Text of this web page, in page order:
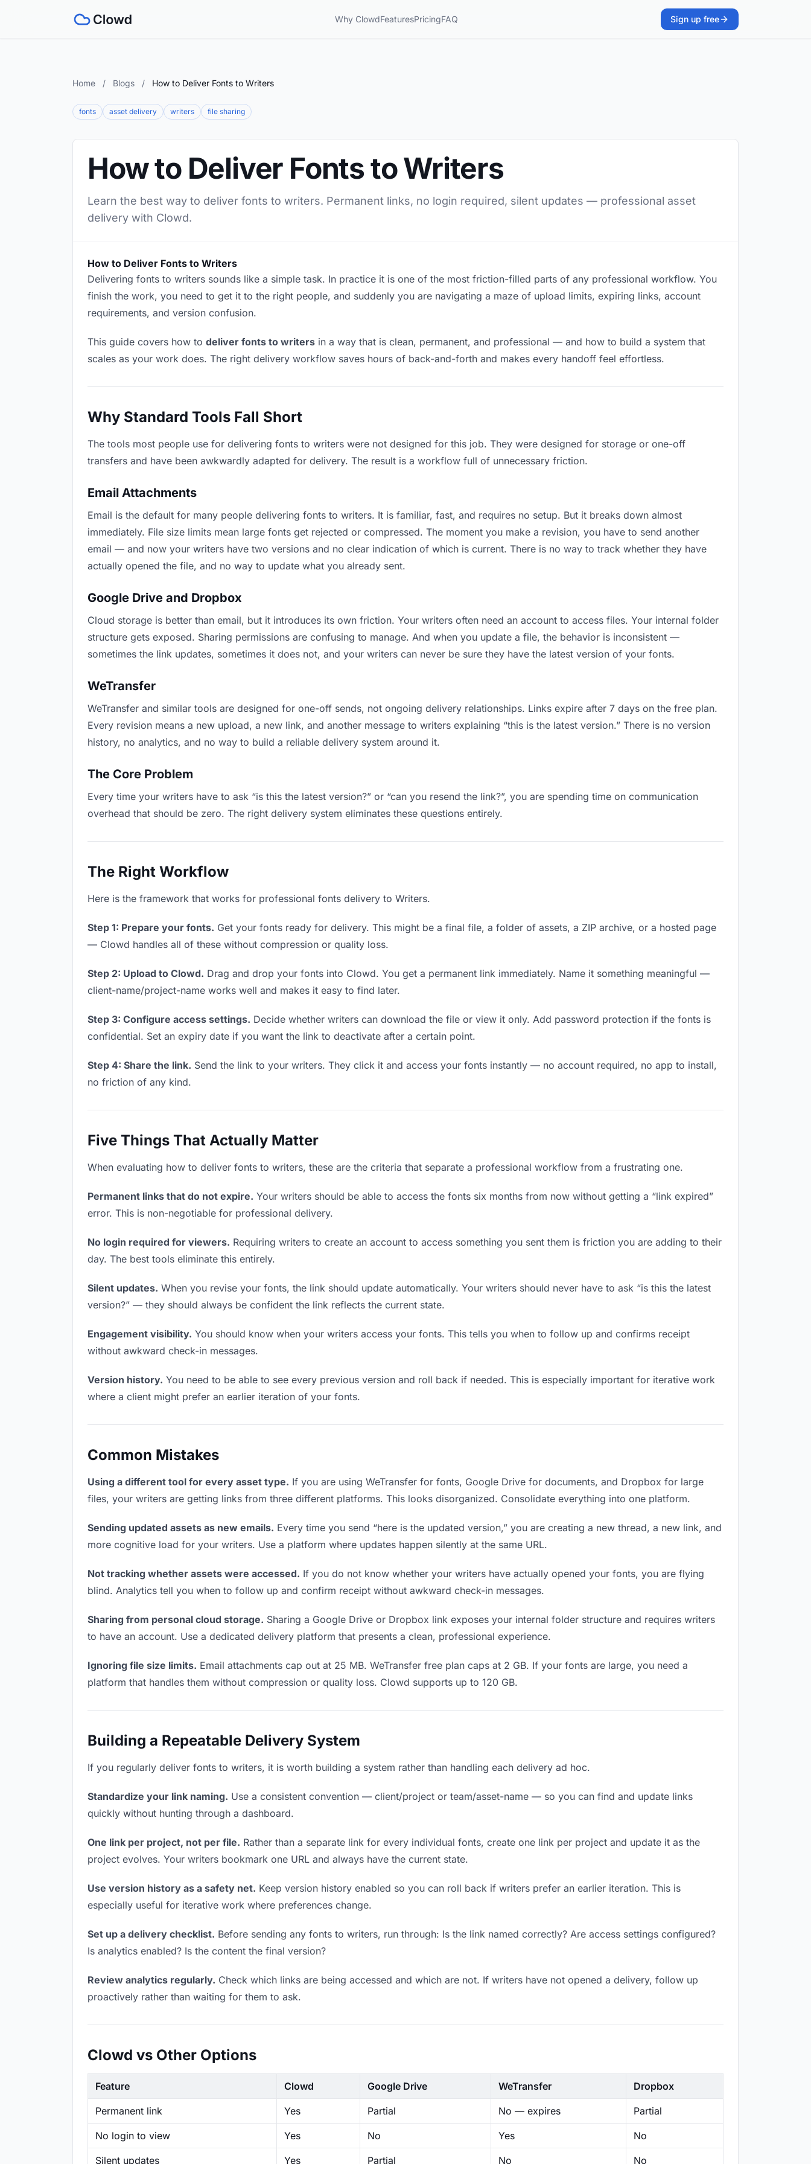
Why ClowdFeaturesPricingFAQ Sign up free
Home / Blogs / How to Deliver Fonts to Writers
fonts asset delivery writers file sharing
How to Deliver Fonts to Writers
Learn the best way to deliver fonts to writers. Permanent links, no login required, silent updates — professional asset
delivery with Clowd.
How to Deliver Fonts to Writers
Delivering fonts to writers sounds like a simple task. In practice it is one of the most friction-filled parts of any professional workflow. You
finish the work, you need to get it to the right people, and suddenly you are navigating a maze of upload limits, expiring links, account
requirements, and version confusion.
This guide covers how to deliver fonts to writers in a way that is clean, permanent, and professional — and how to build a system that
scales as your work does. The right delivery workflow saves hours of back-and-forth and makes every handoff feel effortless.
Why Standard Tools Fall Short
The tools most people use for delivering fonts to writers were not designed for this job. They were designed for storage or one-off
transfers and have been awkwardly adapted for delivery. The result is a workflow full of unnecessary friction.
Email Attachments
Email is the default for many people delivering fonts to writers. It is familiar, fast, and requires no setup. But it breaks down almost
immediately. File size limits mean large fonts get rejected or compressed. The moment you make a revision, you have to send another
email — and now your writers have two versions and no clear indication of which is current. There is no way to track whether they have
actually opened the file, and no way to update what you already sent.
Google Drive and Dropbox
Cloud storage is better than email, but it introduces its own friction. Your writers often need an account to access files. Your internal folder
structure gets exposed. Sharing permissions are confusing to manage. And when you update a file, the behavior is inconsistent —
sometimes the link updates, sometimes it does not, and your writers can never be sure they have the latest version of your fonts.
WeTransfer
WeTransfer and similar tools are designed for one-off sends, not ongoing delivery relationships. Links expire after 7 days on the free plan.
Every revision means a new upload, a new link, and another message to writers explaining “this is the latest version.” There is no version
history, no analytics, and no way to build a reliable delivery system around it.
The Core Problem
Every time your writers have to ask “is this the latest version?” or “can you resend the link?”, you are spending time on communication
overhead that should be zero. The right delivery system eliminates these questions entirely.
The Right Workflow
Here is the framework that works for professional fonts delivery to Writers.
Step 1: Prepare your fonts. Get your fonts ready for delivery. This might be a final file, a folder of assets, a ZIP archive, or a hosted page
— Clowd handles all of these without compression or quality loss.
Step 2: Upload to Clowd. Drag and drop your fonts into Clowd. You get a permanent link immediately. Name it something meaningful —
client-name/project-name works well and makes it easy to find later.
Step 3: Configure access settings. Decide whether writers can download the file or view it only. Add password protection if the fonts is
confidential. Set an expiry date if you want the link to deactivate after a certain point.
Step 4: Share the link. Send the link to your writers. They click it and access your fonts instantly — no account required, no app to install,
no friction of any kind.
Five Things That Actually Matter
When evaluating how to deliver fonts to writers, these are the criteria that separate a professional workflow from a frustrating one.
Permanent links that do not expire. Your writers should be able to access the fonts six months from now without getting a “link expired”
error. This is non-negotiable for professional delivery.
No login required for viewers. Requiring writers to create an account to access something you sent them is friction you are adding to their
day. The best tools eliminate this entirely.
Silent updates. When you revise your fonts, the link should update automatically. Your writers should never have to ask “is this the latest
version?” — they should always be confident the link reflects the current state.
Engagement visibility. You should know when your writers access your fonts. This tells you when to follow up and confirms receipt
without awkward check-in messages.
Version history. You need to be able to see every previous version and roll back if needed. This is especially important for iterative work
where a client might prefer an earlier iteration of your fonts.
Common Mistakes
Using a different tool for every asset type. If you are using WeTransfer for fonts, Google Drive for documents, and Dropbox for large
files, your writers are getting links from three different platforms. This looks disorganized. Consolidate everything into one platform.
Sending updated assets as new emails. Every time you send “here is the updated version,” you are creating a new thread, a new link, and
more cognitive load for your writers. Use a platform where updates happen silently at the same URL.
Not tracking whether assets were accessed. If you do not know whether your writers have actually opened your fonts, you are flying
blind. Analytics tell you when to follow up and confirm receipt without awkward check-in messages.
Sharing from personal cloud storage. Sharing a Google Drive or Dropbox link exposes your internal folder structure and requires writers
to have an account. Use a dedicated delivery platform that presents a clean, professional experience.
Ignoring file size limits. Email attachments cap out at 25 MB. WeTransfer free plan caps at 2 GB. If your fonts are large, you need a
platform that handles them without compression or quality loss. Clowd supports up to 120 GB.
Building a Repeatable Delivery System
If you regularly deliver fonts to writers, it is worth building a system rather than handling each delivery ad hoc.
Standardize your link naming. Use a consistent convention — client/project or team/asset-name — so you can find and update links
quickly without hunting through a dashboard.
One link per project, not per file. Rather than a separate link for every individual fonts, create one link per project and update it as the
project evolves. Your writers bookmark one URL and always have the current state.
Use version history as a safety net. Keep version history enabled so you can roll back if writers prefer an earlier iteration. This is
especially useful for iterative work where preferences change.
Set up a delivery checklist. Before sending any fonts to writers, run through: Is the link named correctly? Are access settings configured?
Is analytics enabled? Is the content the final version?
Review analytics regularly. Check which links are being accessed and which are not. If writers have not opened a delivery, follow up
proactively rather than waiting for them to ask.
Clowd vs Other Options
Feature Clowd Google Drive WeTransfer Dropbox
Permanent link Yes Partial No — expires Partial
No login to view Yes No Yes No
Silent updates Yes Partial No No